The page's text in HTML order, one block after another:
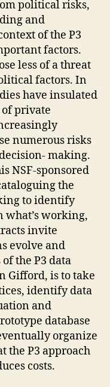
political risks,
and
of the P3
factors.
less of a threat
factors. In
have insulated
private
numerous risks
making.
NSF-sponsored
the
to identify
what’s working,
invite
evolve and
the P3 data
Gifford, is to take
identify data
and
database
organize
the P3 approach
costs.